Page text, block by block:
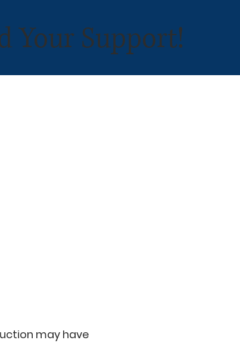
Your Support!
may have